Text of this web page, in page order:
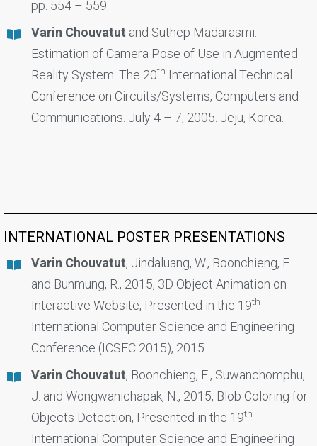
pp. 554 – 559.
Varin Chouvatut and Suthep Madarasmi:
Estimation of Camera Pose of Use in Augmented
Reality System. The 20th International Technical
Conference on Circuits/Systems, Computers and
Communications. July 4 – 7, 2005. Jeju, Korea.
INTERNATIONAL POSTER PRESENTATIONS
Varin Chouvatut, Jindaluang, W., Boonchieng, E.
and Bunmung, R., 2015, 3D Object Animation on
Interactive Website, Presented in the 19th
International Computer Science and Engineering
Conference (ICSEC 2015), 2015.
Varin Chouvatut, Boonchieng, E., Suwanchomphu,
J. and Wongwanichapak, N., 2015, Blob Coloring for
Objects Detection, Presented in the 19th
International Computer Science and Engineering